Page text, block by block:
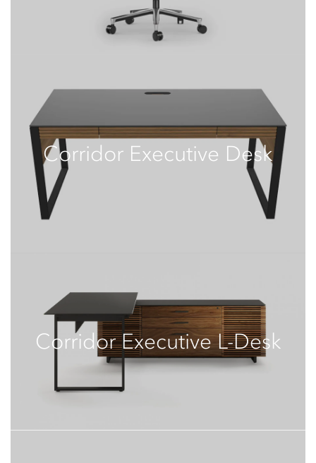
Corridor Executive Desk
Corridor Executive L-Desk